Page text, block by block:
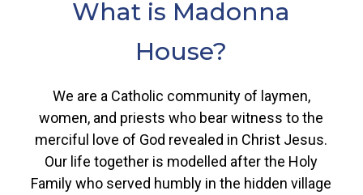
What is Madonna
House?
We are a Catholic community of laymen,
women, and priests who bear witness to the
merciful love of God revealed in Christ Jesus.
Our life together is modelled after the Holy
Family who served humbly in the hidden village